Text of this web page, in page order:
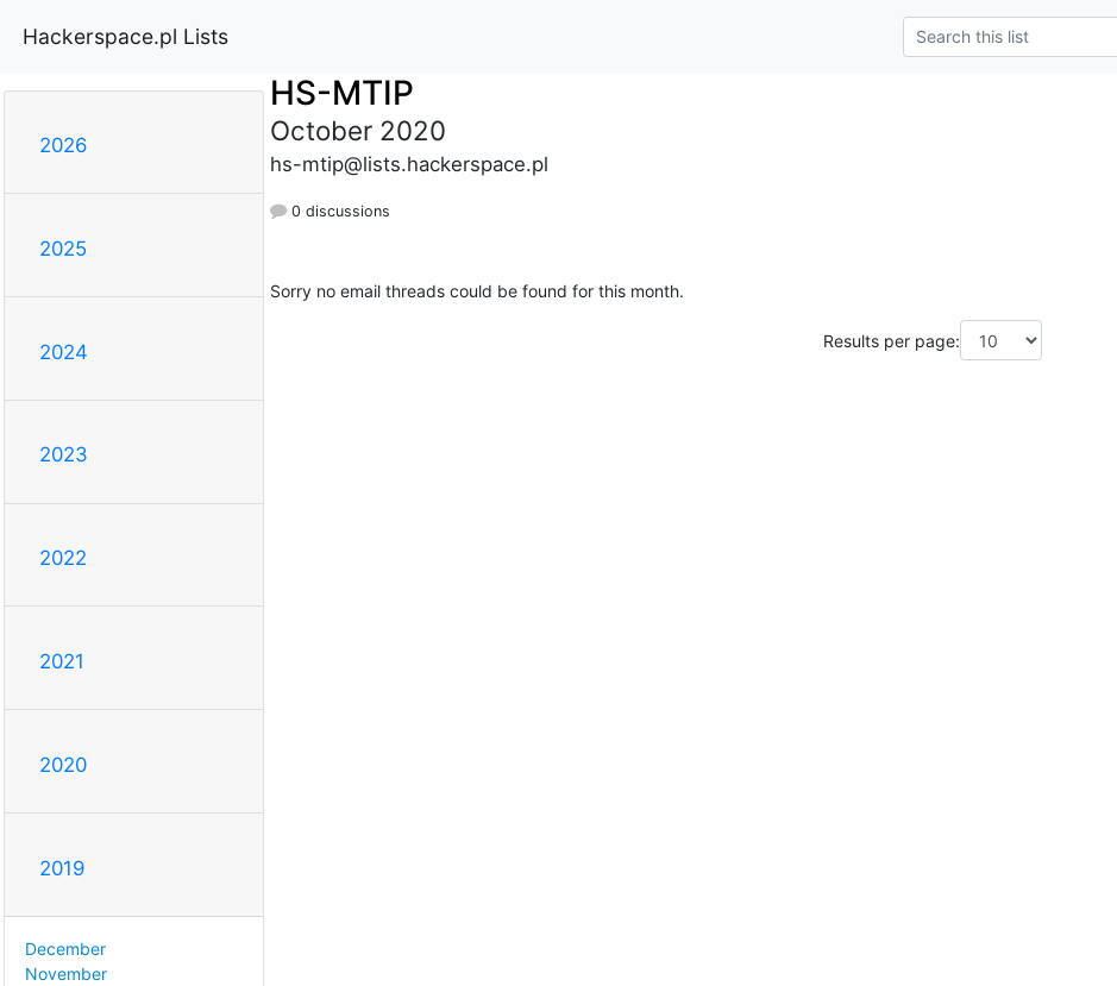
Hackerspace.pl Lists
2026
2025
2024
2023
2022
2021
2020
2019
December
November
HS-MTIP
October 2020
hs-mtip@lists.hackerspace.pl
0 discussions
Sorry no email threads could be found for this month.
Results per page: